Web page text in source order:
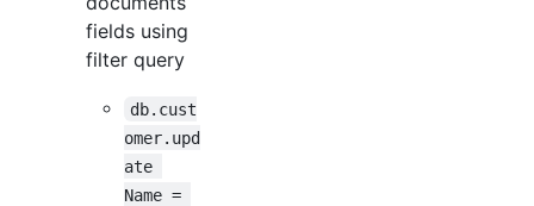
fields using
filter query
db.cust
omer.upd
ate
Name =